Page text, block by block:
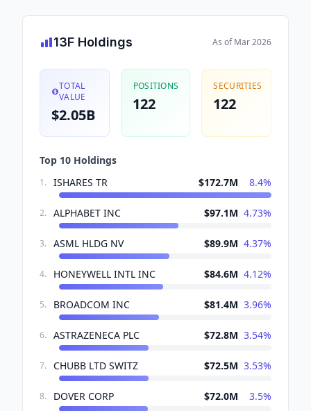
13F Holdings As ofMar 2026
TOTAL
VALUE
$2.05B
POSITIONS
122
SECURITIES
122
Top 10 Holdings
1. ISHARES TR $172.7M 8.4%
2. ALPHABET INC $97.1M 4.73%
3. ASML HLDG NV $89.9M 4.37%
4. HONEYWELL INTL INC $84.6M 4.12%
5. BROADCOM INC $81.4M 3.96%
6. ASTRAZENECA PLC $72.8M 3.54%
7. CHUBB LTD SWITZ $72.5M 3.53%
8. DOVER CORP $72.0M 3.5%